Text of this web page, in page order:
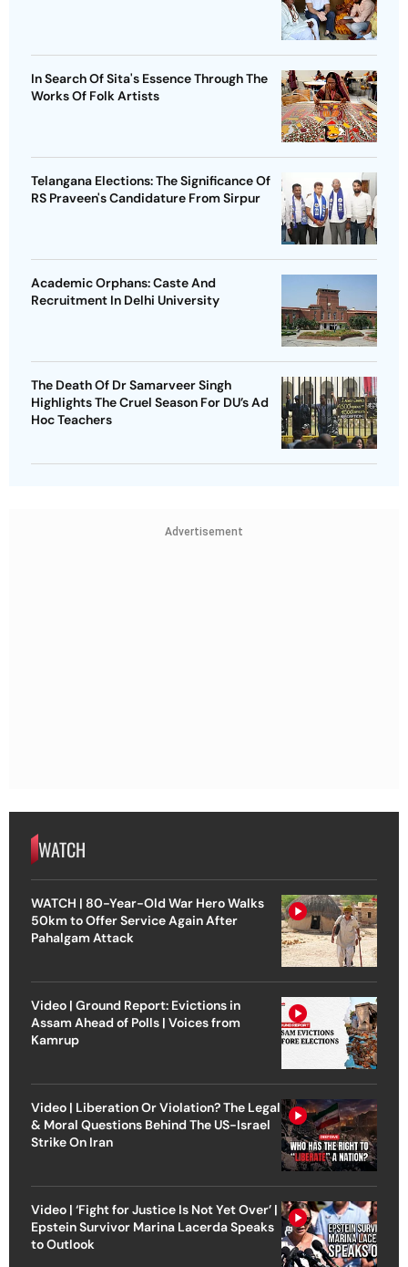
In Search Of Sita's Essence Through The
Works Of Folk Artists
Telangana Elections: The Significance Of
RS Praveen's Candidature From Sirpur
Academic Orphans: Caste And
Recruitment In Delhi University
The Death Of Dr Samarveer Singh
Highlights The Cruel Season For DU’s Ad
Hoc Teachers
Advertisement
WATCH
WATCH | 80-Year-Old War Hero Walks
50km to Offer Service Again After
Pahalgam Attack
Video | Ground Report: Evictions in
Assam Ahead of Polls | Voices from
Kamrup
Video | Liberation Or Violation? The Legal
& Moral Questions Behind The US-Israel
Strike On Iran
Video | ‘Fight for Justice Is Not Yet Over’ |
Epstein Survivor Marina Lacerda Speaks
to Outlook